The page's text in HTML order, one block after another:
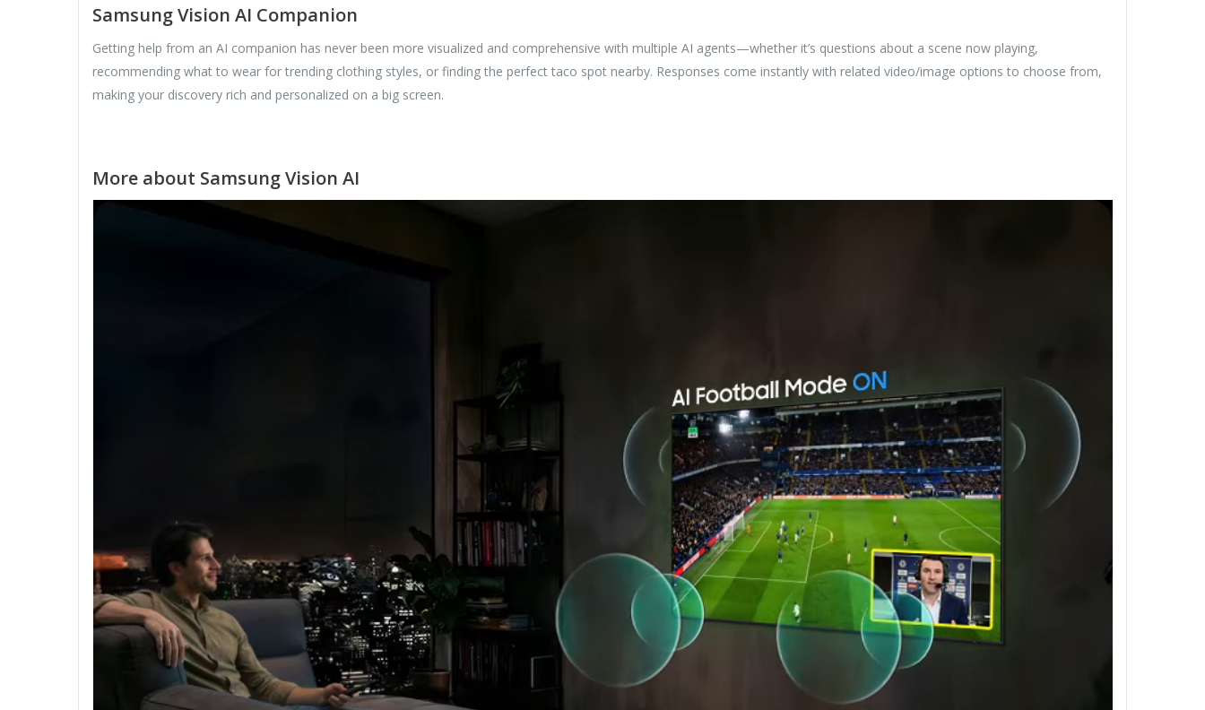
Samsung Vision AI Companion
Getting help from an AI companion has never been more visualized and comprehensive with multiple AI agents—whether it’s questions about a scene now playing,
recommending what to wear for trending clothing styles, or finding the perfect taco spot nearby. Responses come instantly with related video/image options to choose from,
making your discovery rich and personalized on a big screen.
More about Samsung Vision AI